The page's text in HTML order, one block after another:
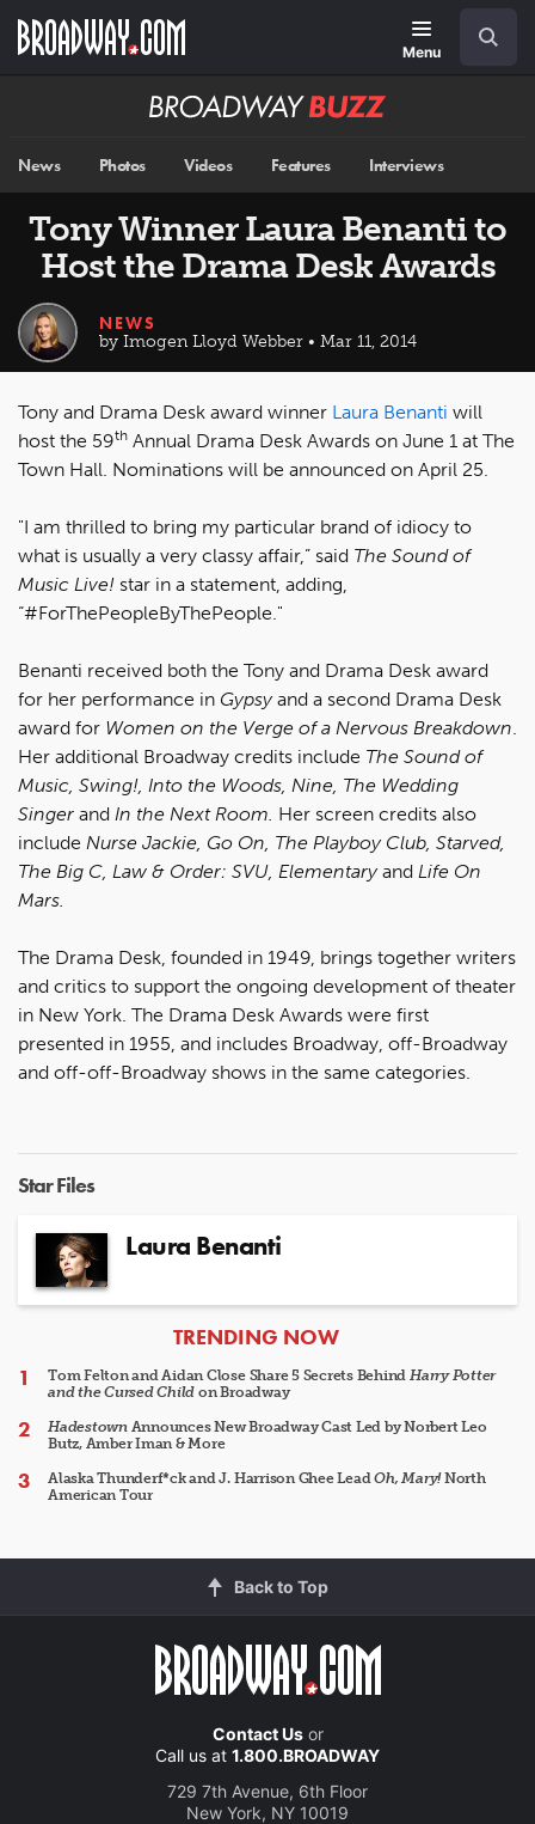
main
Menu
Broadway
News Photos Videos Features Interviews
Tony Winner Laura Benanti to
Host the Drama Desk Awards
NEWS
by Imogen Lloyd Webber • Mar 11, 2014
Tony and Drama Desk award winner Laura Benanti will
host the 59th Annual Drama Desk Awards on June 1 at The
Town Hall. Nominations will be announced on April 25.
"I am thrilled to bring my particular brand of idiocy to
what is usually a very classy affair,” said The Sound of
Music Live! star in a statement, adding,
“#ForThePeopleByThePeople."
Benanti received both the Tony and Drama Desk award
for her performance in Gypsyand a second Drama Desk
award for Women on the Verge of a Nervous Breakdown.
Her additional Broadway credits include The Sound of
Music, Swing!, Into the Woods, Nine, The Wedding
Singer and In the Next Room. Her screen credits also
include Nurse Jackie, Go On, The Playboy Club, Starved,
The Big C, Law & Order: SVU, Elementaryand Life On
Mars.
The Drama Desk, founded in 1949, brings together writers
and critics to support the ongoing development of theater
in New York. The Drama Desk Awards were first
presented in 1955, and includes Broadway, off-Broadway
and off-off-Broadway shows in the same categories.
Star Files
Laura Benanti
ARTICLES
TRENDING NOW
Tom Felton and Aidan Close Share 5 Secrets Behind Harry Potter
and the Cursed Child on Broadway
HadestownAnnounces New Broadway Cast Led by Norbert Leo
Butz, Amber Iman & More
Alaska Thunderf*ck and J. Harrison Ghee LeadOh, Mary!North
American Tour
Back to Top
Contact Usor
Call us at 1.800.BROADWAY
729 7th Avenue, 6th Floor
New York, NY 10019